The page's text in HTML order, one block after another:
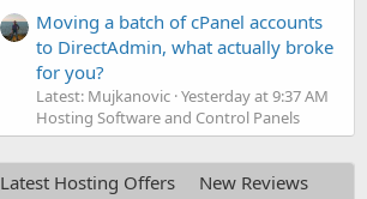
Moving a batch of cPanel accounts
to DirectAdmin, what actually broke
for you?
Latest: Mujkanovic Yesterday at 9:37 AM
Hosting Software and Control Panels
Latest Hosting Offers
New Reviews